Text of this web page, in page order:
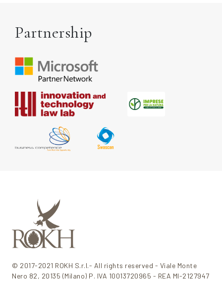
Partnership
© 2017-2021 ROKH S.r.l.- All rights reserved - Viale Monte
Nero 82, 20135 (Milano) P. IVA 10013720965 - REA MI-2127947